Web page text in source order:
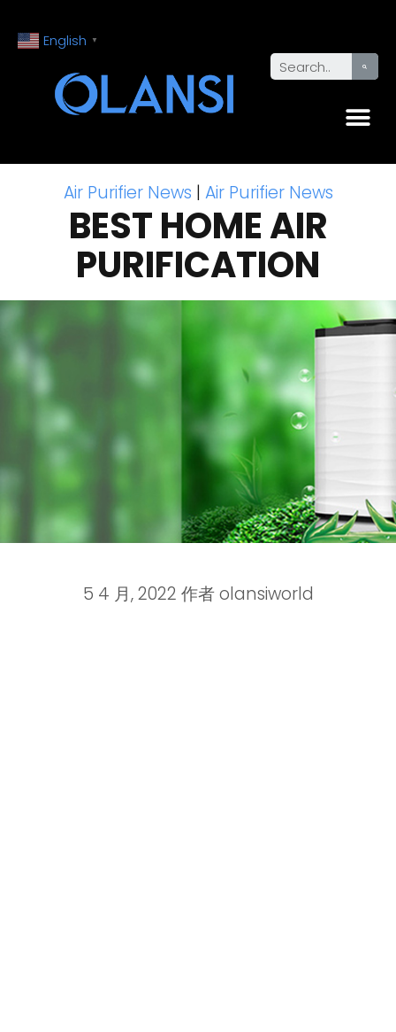
English ▼
Air Purifier News | Air Purifier News
BEST HOME AIR
PURIFICATION
5 4 月, 2022 作者olansiworld